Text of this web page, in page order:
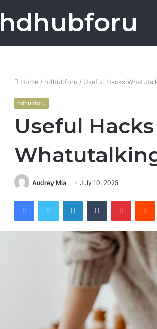
hdhubforu
Home / hdhubforu / Useful Hacks
hdhubforu
Useful Hacks
Audrey Mia July 10, 2025
FacebookTwitter LinkedInTumblr Pinterest